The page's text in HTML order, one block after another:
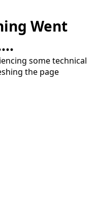
Went
some technical
the page